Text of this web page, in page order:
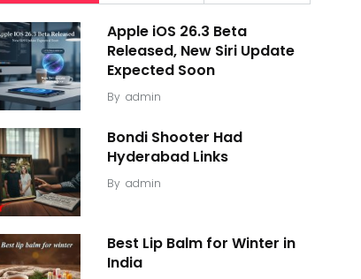
Apple iOS 26.3 Beta
Released, New Siri Update
Expected Soon
By admin
Bondi Shooter Had
Hyderabad Links
By admin
Best Lip Balm for Winter in
India